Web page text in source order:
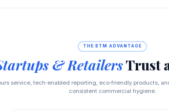
THE BTM ADVANTAGE
& RetailersTrust
service, tech‑enabled reporting, eco‑friendly products,
consistent commercial hygiene.